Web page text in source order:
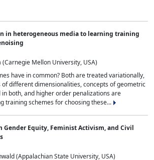
in heterogeneous media to learning training
Mellon University, USA)
have in common? Both are treated variationally,
different dimensionalities, concepts of geometric
both, and higher order penalizations are
training schemes for choosing these...
Gender Equity, Feminist Activism, and Civil
(Appalachian State University, USA)